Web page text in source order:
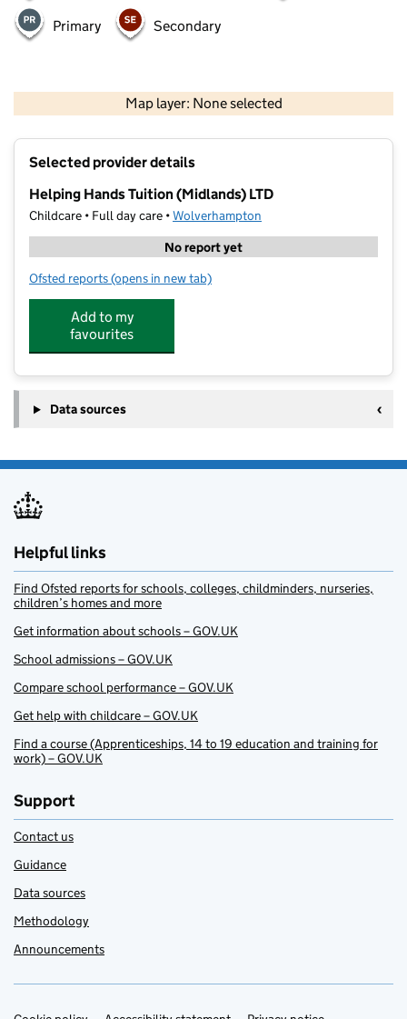
Primary Secondary
Map layer: None selected
Contains OS data © Crown copyright and database rights 2026
Selected provider details
Helping Hands Tuition (Midlands) LTD
Childcare • Full day care •Wolverhampton
No report yet
Ofsted reports for Helping Hands Tuition (Midlands) LTD
(opens in new tab)
Add to my
favourites
Data sources
Helpful links
Find Ofsted reports for schools, colleges, childminders, nurseries,
children’s homes and more
Get information about schools – GOV.UK
School admissions – GOV.UK
Compare school performance – GOV.UK
Get help with childcare – GOV.UK
Find a course (Apprenticeships, 14 to 19 education and training for
work) – GOV.UK
Support
Contact us
Guidance
Data sources
Methodology
Announcements